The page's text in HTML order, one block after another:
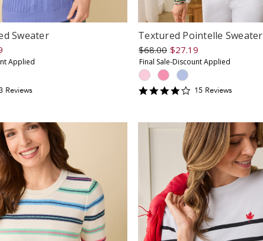
Sweater
Applied
Reviews
Textured Pointelle Sweater
$68.00 $27.19
Final Sale-Discount Applied
4.2
15 Reviews